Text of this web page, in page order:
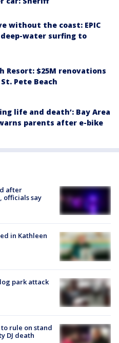
without the coast: EPIC
water surfing to
Resort: $25M renovations
Pete Beach
life and death’: Bay Area
parents after e-bike
after
officials say
in Kathleen
park attack
rule on stand
DJ death